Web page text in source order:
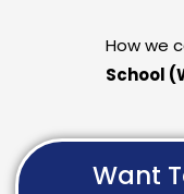
How we
School
Want